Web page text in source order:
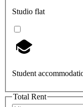
Studio flat
Student
Total Rent